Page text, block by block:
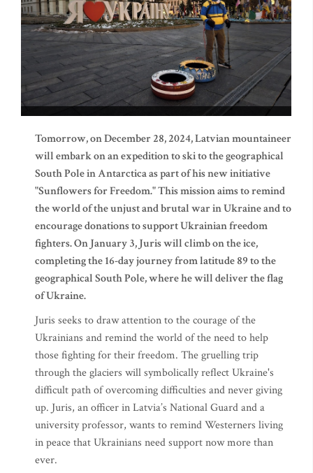
Tomorrow, on December 28, 2024, Latvian mountaineer
will embark on an expedition to ski to the geographical
South Pole in Antarctica as part of his new initiative
"Sunflowers for Freedom." This mission aims to remind
the world of the unjust and brutal war in Ukraine and to
encourage donations to support Ukrainian freedom
fighters. On January 3, Juris will climb on the ice,
completing the 16-day journey from latitude 89 to the
geographical South Pole, where he will deliver the flag
of Ukraine.
Juris seeks to draw attention to the courage of the
Ukrainians and remind the world of the need to help
those fighting for their freedom. The gruelling trip
through the glaciers will symbolically reflect Ukraine's
difficult path of overcoming difficulties and never giving
up. Juris, an officer in Latvia’s National Guard and a
university professor, wants to remind Westerners living
in peace that Ukrainians need support now more than
ever.